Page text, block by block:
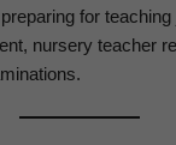
for
nurs­ery teacher